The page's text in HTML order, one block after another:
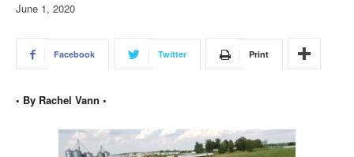
June 1, 2020
Facebook Twitter Print
• By Rachel Vann •